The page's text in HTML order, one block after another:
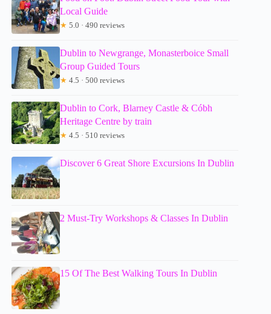
Local Guide
★ 5.0 · 490 reviews
Dublin to Newgrange, Monasterboice Small
Group Guided Tours
★ 4.5 · 500 reviews
Dublin to Cork, Blarney Castle & Cóbh
Heritage Centre by train
★ 4.5 · 510 reviews
Discover 6 Great Shore Excursions In Dublin
2 Must-Try Workshops & Classes In Dublin
15 Of The Best Walking Tours In Dublin